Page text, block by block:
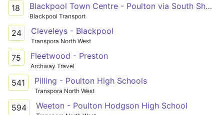
18 Blackpool Town Centre - Poulton via South Shore
Blackpool Transport
24 Cleveleys - Blackpool
Transpora North West
75 Fleetwood - Preston
Archway Travel
541 Pilling - Poulton High Schools
Transpora North West
594 Weeton - Poulton Hodgson High School